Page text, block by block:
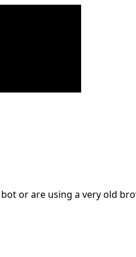
or are using a very old